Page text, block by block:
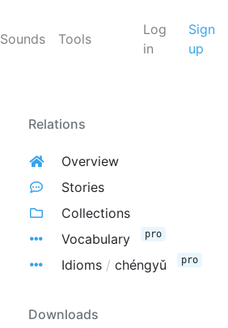
Sounds Tools
Log
in
Sign
up
Relations
Overview
Stories
Collections
Vocabulary
pro
Idioms / chéngyǔ pro
Downloads